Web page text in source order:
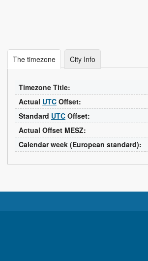
The timezone City Info
Timezone Title:
Actual UTC Offset:
Standard UTC Offset:
Actual Offset MESZ:
Calendar week (European standard):